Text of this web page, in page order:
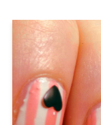
So I decided
ever, a daily
Valentines’
Lacquered
cutest blog
to love that
goes!